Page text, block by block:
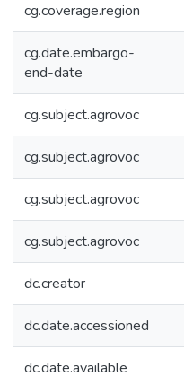
cg.coverage.region
cg.date.embargo-
end-date
cg.subject.agrovoc
cg.subject.agrovoc
cg.subject.agrovoc
cg.subject.agrovoc
dc.creator
dc.date.accessioned
dc.date.available